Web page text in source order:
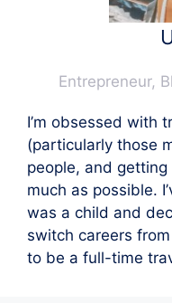
Entrepreneur,
I’m obsessed with
(particularly those
people, and
much as possible.
was a child and
switch careers
to be a full-time